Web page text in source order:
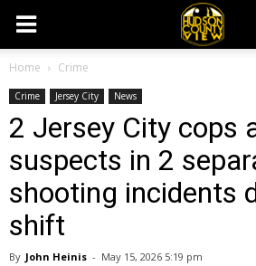
Home Crime
Crime Jersey City News
2 Jersey City cops
suspects in 2
shooting incidents
shift
By John Heinis - May 15, 2026 5:19 pm